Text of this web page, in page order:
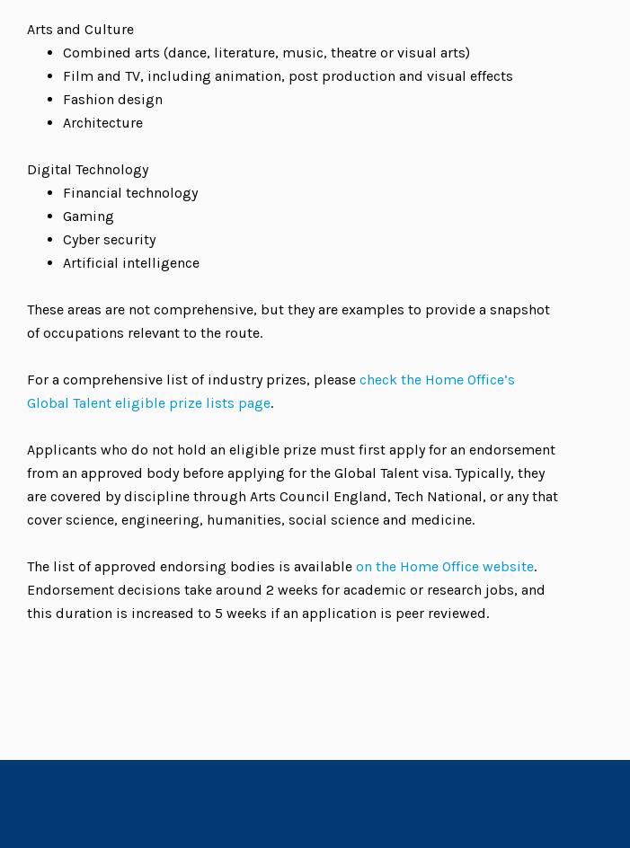
Arts and Culture
Combined arts (dance, literature, music, theatre or visual arts)
Film and TV, including animation, post production and visual effects
Fashion design
Architecture
Digital Technology
Financial technology
Gaming
Cyber security
Artificial intelligence
These areas are not comprehensive, but they are examples to provide a snapshot
of occupations relevant to the route.
For a comprehensive list of industry prizes, please check the Home Office’s
Global Talent eligible prize lists page.
Applicants who do not hold an eligible prize must first apply for an endorsement
from an approved body before applying for the Global Talent visa. Typically, they
are covered by discipline through Arts Council England, Tech National, or any that
cover science, engineering, humanities, social science and medicine.
The list of approved endorsing bodies is available on the Home Office website.
Endorsement decisions take around 2 weeks for academic or research jobs, and
this duration is increased to 5 weeks if an application is peer reviewed.